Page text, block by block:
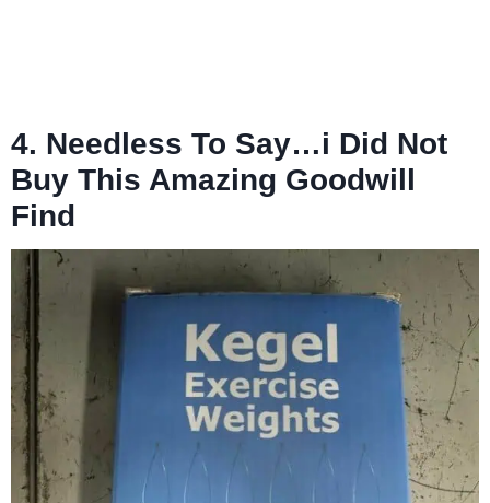
4. Needless To Say…i Did Not
Buy This Amazing Goodwill
Find